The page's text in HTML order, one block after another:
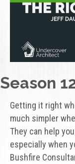
Season
Getting it right
much simpler
They can help
especially when
Bushfire